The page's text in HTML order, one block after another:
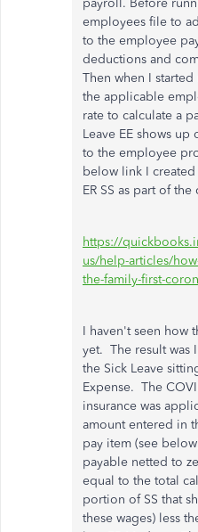
payroll. Before
employees file to
to the employee
deductions and
Then when I
the applicable
rate to calculate a
Leave EE shows
to the employee
below link I
ER SS as part of the
https://
us/help-articles/
the-family-first-
I haven't seen how
yet. The result was
the Sick Leave
Expense. The
insurance was
amount entered in
pay item (see
payable netted to
equal to the total
portion of SS that
these wages) less